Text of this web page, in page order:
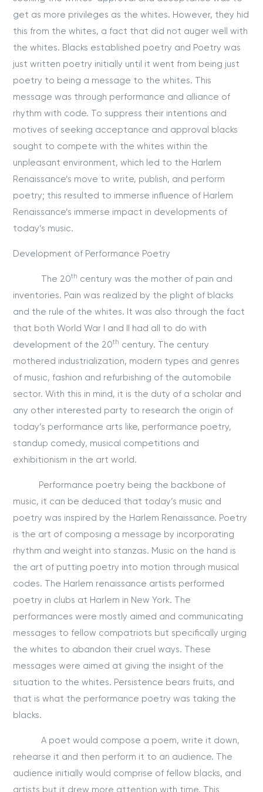
get as more privileges as the whites. However, they hid
this from the whites, a fact that did not auger well with
the whites. Blacks established poetry and Poetry was
just written poetry initially until it went from being just
poetry to being a message to the whites. This
message was through performance and alliance of
rhythm with code. To suppress their intentions and
motives of seeking acceptance and approval blacks
sought to compete with the whites within the
unpleasant environment, which led to the Harlem
Renaissance’s move to write, publish, and perform
poetry; this resulted to immerse influence of Harlem
Renaissance’s immerse impact in developments of
today’s music.
Development of Performance Poetry
The 20th century was the mother of pain and
inventories. Pain was realized by the plight of blacks
and the rule of the whites. It was also through the fact
that both World War I and II had all to do with
development of the 20th century. The century
mothered industrialization, modern types and genres
of music, fashion and refurbishing of the automobile
sector. With this in mind, it is the duty of a scholar and
any other interested party to research the origin of
today’s performance arts like, performance poetry,
standup comedy, musical competitions and
exhibitionism in the art world.
Performance poetry being the backbone of
music, it can be deduced that today’s music and
poetry was inspired by the Harlem Renaissance. Poetry
is the art of composing a message by incorporating
rhythm and weight into stanzas. Music on the hand is
the art of putting poetry into motion through musical
codes. The Harlem renaissance artists performed
poetry in clubs at Harlem in New York. The
performances were mostly aimed and communicating
messages to fellow compatriots but specifically urging
the whites to abandon their cruel ways. These
messages were aimed at giving the insight of the
situation to the whites. Persistence bears fruits, and
that is what the performance poetry was taking the
blacks.
A poet would compose a poem, write it down,
rehearse it and then perform it to an audience. The
audience initially would comprise of fellow blacks, and
artists but it drew more attention with time. This